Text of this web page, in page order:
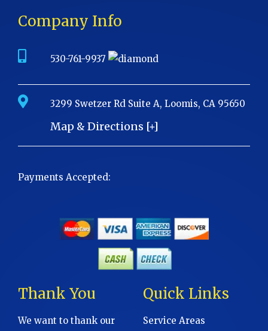
Company Info
530-761-9937
3299 Swetzer Rd Suite A, Loomis, CA 95650
Map & Directions [+]
Payments Accepted:
Thank You
We want to thank our
Quick Links
Service Areas